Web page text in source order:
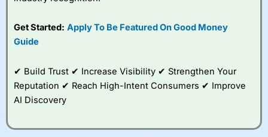
best around with
very good added
value tools to help
Get Started: Apply To Be Featured On Good Money
Guide
✔ Build Trust ✔ Increase Visibility ✔ Strengthen Your
Reputation ✔ Reach High-Intent Consumers ✔ Improve
AI Discovery